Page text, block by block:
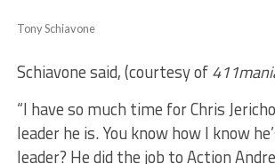
Tony Schiavone
Schiavone said, (courtesy of
“I have so much time for Chris
leader he is. You know how I know
leader? He did the job to Action